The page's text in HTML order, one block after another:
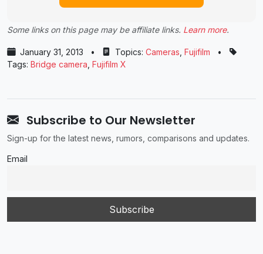
Some links on this page may be affiliate links. Learn more.
January 31, 2013 • Topics: Cameras Fujifilm
•
Tags: Bridge camera Fujifilm X
Subscribe to Our Newsletter
Sign-up for the latest news, rumors, comparisons and updates.
Email